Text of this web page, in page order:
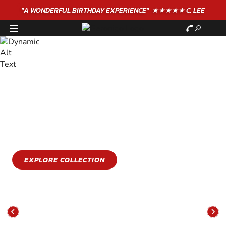
"A WONDERFULBIRTHDAYEXPERIENCE"★★★★★ C. LEE
EXPLORE COLLECTION